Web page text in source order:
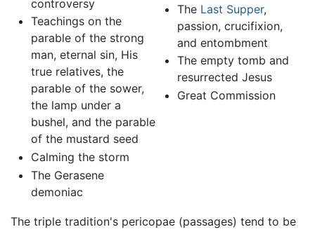
controversy
Teachings on the
parable of the strong
man, eternal sin, His
true relatives, the
parable of the sower,
the lamp under a
bushel, and the parable
of the mustard seed
Calming the storm
The Gerasene
demoniac
The Last Supper,
passion, crucifixion,
and entombment
The empty tomb and
resurrected Jesus
Great Commission
The triple tradition's pericopae (passages) tend to be